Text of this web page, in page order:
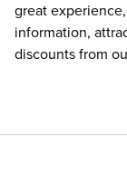
great
information,
discounts from